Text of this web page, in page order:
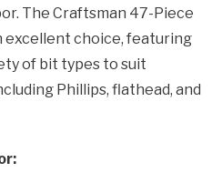
The Craftsman 47-Piece
excellent choice, featuring
of bit types to suit
Phillips, flathead, and